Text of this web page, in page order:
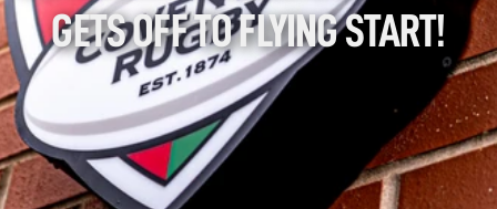
GETS OFF TO FLYING START!